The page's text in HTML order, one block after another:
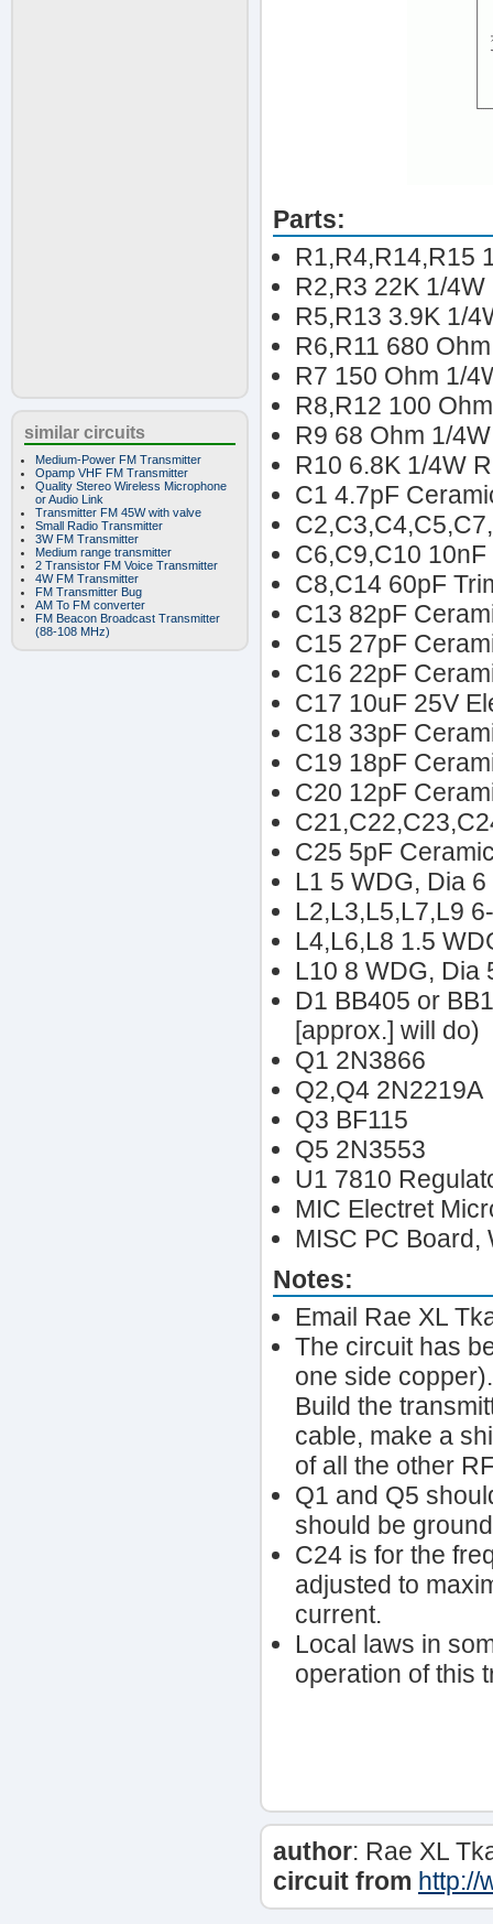
similar circuits
Medium-Power FM Transmitter
Opamp VHF FM Transmitter
Quality Stereo Wireless Microphone
or Audio Link
Transmitter FM 45W with valve
Small Radio Transmitter
3W FM Transmitter
Medium range transmitter
2 Transistor FM Voice Transmitter
4W FM Transmitter
FM Transmitter Bug
AM To FM converter
FM Beacon Broadcast Transmitter
(88-108 MHz)
Parts:
R1,R4,R14,R15
R2,R3 22K 1/
R5,R13 3.9K 1/
R6,R11 680
R7 150 Ohm 1/
R8,R12 100
R9 68 Ohm 1/
R10 6.8K 1/4W
C1 4.7pF
C6,C9,C10
C8,C14 60pF
C13 82pF
C15 27pF
C16 22pF
C17 10uF 25V
C18 33pF
C19 18pF
C20 12pF
C25 5pF
L1 5 WDG, Dia
L2,L3,L5,L7,L9
L4,L6,L8 1.5
L10 8 WDG, Dia
D1 BB405 or
[approx.] will do)
Q1 2N3866
Q2,Q4 2N2219A
Q3 BF115
Q5 2N3553
U1 7810
MIC Electret
MISC PC Board,
Notes:
Email Rae XL
The circuit has
one side
Build the
cable, make a
of all the other
Q1 and Q5
should be
C24 is for the
adjusted to
current.
Local laws in
operation of this
author: Rae XL
circuit from http://